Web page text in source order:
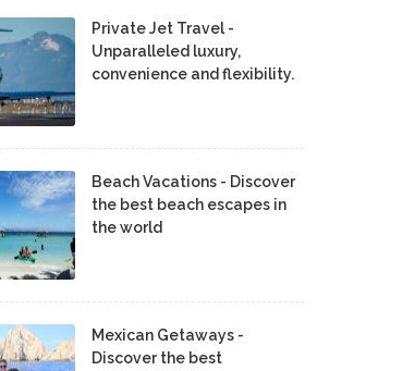
Private Jet Travel -
Unparalleled luxury,
convenience and flexibility.
Beach Vacations - Discover
the best beach escapes in
the world
Mexican Getaways -
Discover the best